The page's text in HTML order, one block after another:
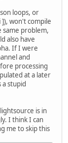
loops, or
won't compile
same problem,
also have
If I were
and
processing
at a later
stupid
is in
I think I can
me to skip this